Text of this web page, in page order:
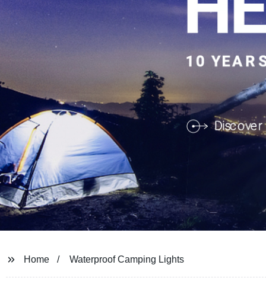
Home Waterproof Camping Lights